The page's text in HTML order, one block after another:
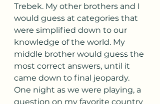
Trebek. My other brothers and I
would guess at categories that
were simplified down to our
knowledge of the world. My
middle brother would guess the
most correct answers, until it
came down to final jeopardy.
One night as we were playing, a
question on my favorite country